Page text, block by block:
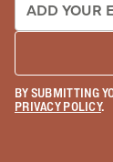
BY SUBMITTING
PRIVACY POLICY.